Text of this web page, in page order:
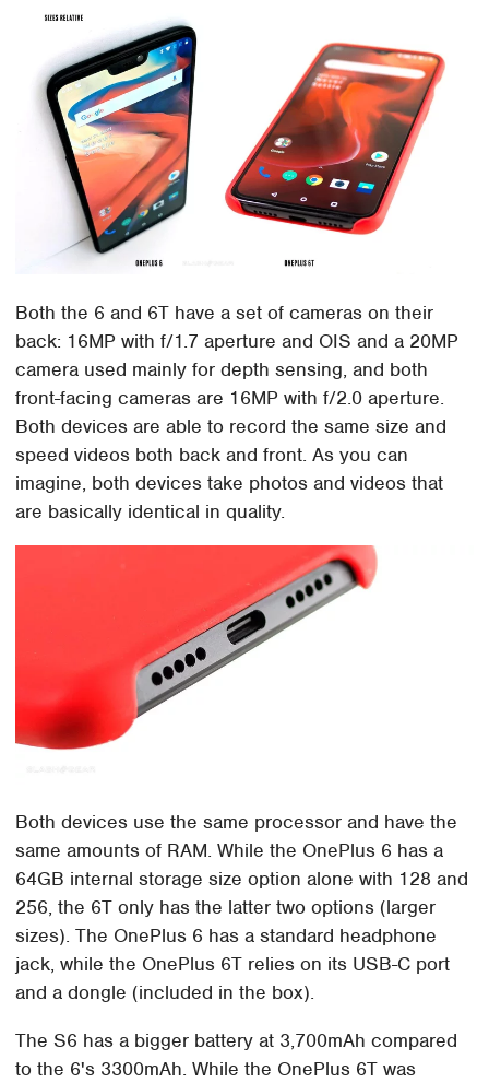
Both the 6 and 6T have a set of cameras on their
back: 16MP with f/1.7 aperture and OIS and a 20MP
camera used mainly for depth sensing, and both
front-facing cameras are 16MP with f/2.0 aperture.
Both devices are able to record the same size and
speed videos both back and front. As you can
imagine, both devices take photos and videos that
are basically identical in quality.
Both devices use the same processor and have the
same amounts of RAM. While the OnePlus 6 has a
64GB internal storage size option alone with 128 and
256, the 6T only has the latter two options (larger
sizes). The OnePlus 6 has a standard headphone
jack, while the OnePlus 6T relies on its USB-C port
and a dongle (included in the box).
The S6 has a bigger battery at 3,700mAh compared
to the 6's 3300mAh. While the OnePlus 6T was